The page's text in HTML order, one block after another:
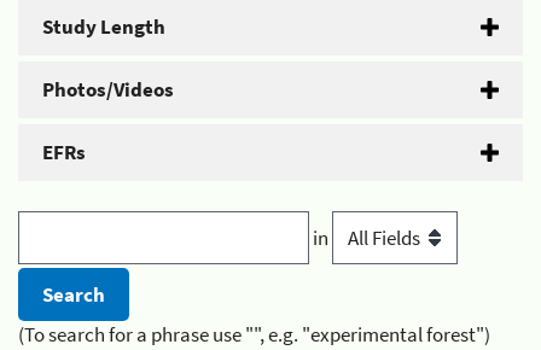
Study Length
Photos/Videos
EFRs
in
(To search for a phrase use "", e.g. "experimental forest")